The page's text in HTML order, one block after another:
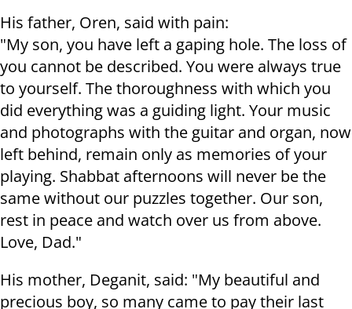
His father, Oren, said with pain:
"My son, you have left a gaping hole. The loss of
you cannot be described. You were always true
to yourself. The thoroughness with which you
did everything was a guiding light. Your music
and photographs with the guitar and organ, now
left behind, remain only as memories of your
playing. Shabbat afternoons will never be the
same without our puzzles together. Our son,
rest in peace and watch over us from above.
Love, Dad."
His mother, Deganit, said: "My beautiful and
precious boy, so many came to pay their last